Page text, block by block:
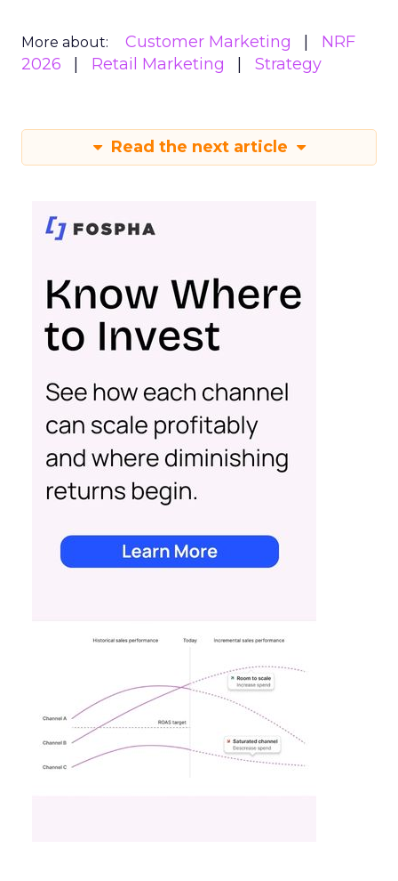
More about: Customer Marketing
NRF
2026
Retail Marketing Strategy
Read the next article